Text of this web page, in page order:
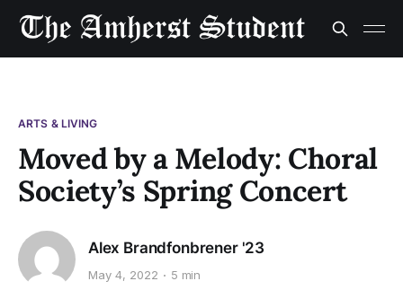
ARTS & LIVING
Moved by a Melody: Choral
Society’s Spring Concert
Alex Brandfonbrener '23
May 4, 2022 5 min